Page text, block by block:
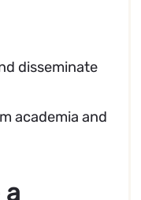
disseminate
academia and